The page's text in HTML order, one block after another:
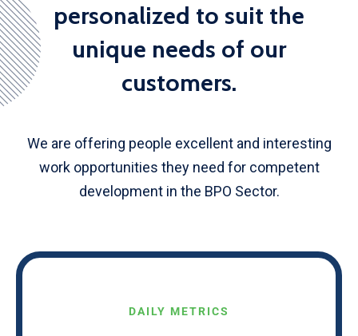
personalized to suit the
unique needs of our
customers.
We are offering people excellent and interesting
work opportunities they need for competent
development in the BPO Sector.
DAILY METRICS